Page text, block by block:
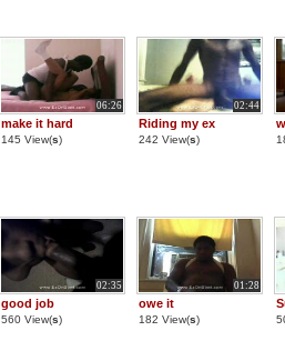
06:26
make it hard
145 View(s)
02:44
Riding my ex
242 View(s)
02:35
good job
560 View(s)
01:28
owe it
182 View(s)